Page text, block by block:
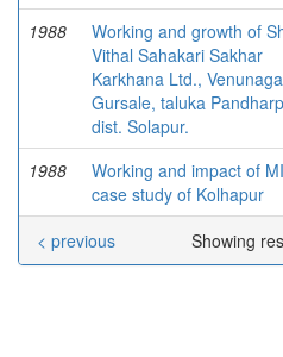
1988
Working and growth of
Vithal Sahakari Sakhar
Karkhana Ltd.,
Gursale, taluka
dist. Solapur.
1988
Working and impact of
case study of Kolhapur
Showing
< previous